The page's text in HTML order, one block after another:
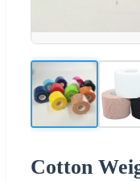
Cotton